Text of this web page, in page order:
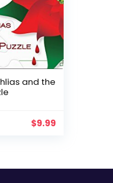
and the
$9.99